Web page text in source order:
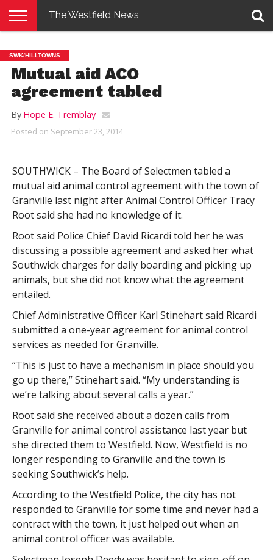
E-
EDITION
PENNYSAVER
CONTACT
US
LOGIN
The Westfield News
SWK/HILLTOWNS
Mutual aid ACO
agreement tabled
By Hope E. Tremblay
Posted on September 23, 2014
SOUTHWICK – The Board of Selectmen tabled a
mutual aid animal control agreement with the town of
Granville last night after Animal Control Officer Tracy
Root said she had no knowledge of it.
Root said Police Chief David Ricardi told her he was
discussing a possible agreement and asked her what
Southwick charges for daily boarding and picking up
animals, but she did not know what the agreement
entailed.
Chief Administrative Officer Karl Stinehart said Ricardi
submitted a one-year agreement for animal control
services as needed for Granville.
“This is just to have a mechanism in place should you
go up there,” Stinehart said. “My understanding is
we’re talking about several calls a year.”
Root said she received about a dozen calls from
Granville for animal control assistance last year but
she directed them to Westfield. Now, Westfield is no
longer responding to Granville and the town is
seeking Southwick’s help.
According to the Westfield Police, the city has not
responded to Granville for some time and never had a
contract with the town, it just helped out when an
animal control officer was available.